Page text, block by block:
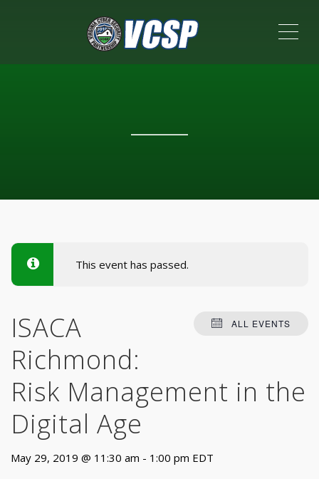
This event has passed.
ALL EVENTS
ISACA
Richmond:
Risk Management in the
Digital Age
May 29, 2019 @ 11:30 am - 1:00 pm EDT